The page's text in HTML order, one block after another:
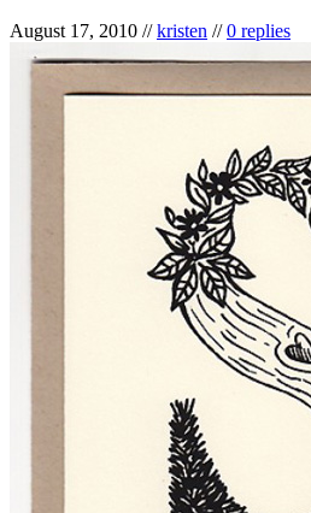
August 17, 2010 //kristen //0 replies